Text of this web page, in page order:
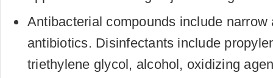
Antibacterial compounds include narrow
antibiotics. Disinfectants include
triethylene glycol, alcohol, oxidizing